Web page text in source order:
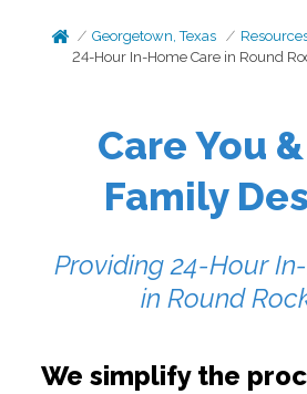
Georgetown, Texas
24-Hour In-Home Care in Round
Care You
Family
Providing 24-Hour
in Round
We simplify the